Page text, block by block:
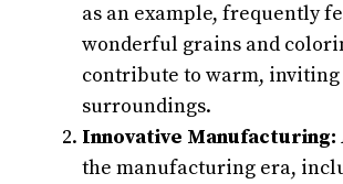
as an example, frequently
wonderful grains and
contribute to warm,
surroundings.
Innovative Manufacturing:
the manufacturing era,